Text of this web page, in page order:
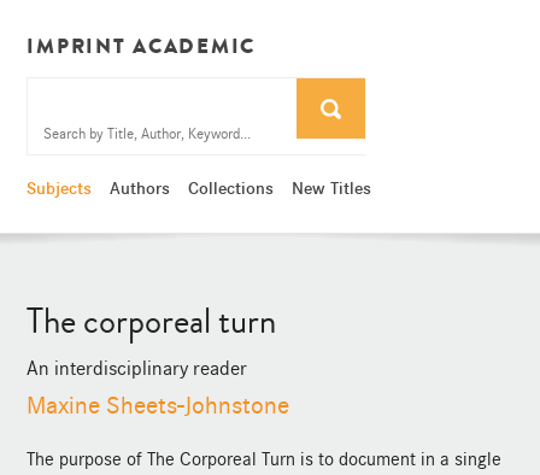
IMPRINT ACADEMIC
Subjects Authors Collections New Titles
The corporeal turn
An interdisciplinary reader
Maxine Sheets-Johnstone
The purpose of The Corporeal Turn is to document in a single